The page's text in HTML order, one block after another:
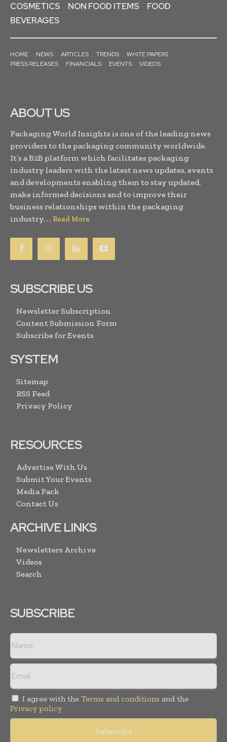
COSMETICS
NON FOOD ITEMS
FOOD
BEVERAGES
HOME NEWS ARTICLES TRENDS
WHITE PAPERS
PRESS RELEASES
FINANCIALS EVENTS VIDEOS
ABOUT US
Packaging World Insights is one of the leading news
providers to the packaging community worldwide.
It’s a B2B platform which facilitates packaging
industry leaders with the latest news updates, events
and developments enabling them to stay updated,
make informed decisions and to improve their
business relationships within the packaging
industry. . . Read More
SUBSCRIBE US
Newsletter Subscription
Content Submission Form
Subscribe for Events
SYSTEM
Sitemap
RSS Feed
Privacy Policy
RESOURCES
Advertise With Us
Submit Your Events
Media Pack
Contact Us
ARCHIVE LINKS
Newsletters Archive
Videos
Search
SUBSCRIBE
I agree with the Terms and conditions and the
Privacy policy